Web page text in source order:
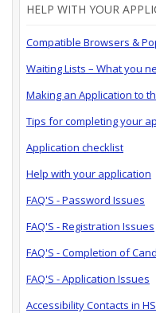
HELP WITH YOUR
Compatible Browsers &
Waiting Lists – What you
Making an Application to
Tips for completing your
Application checklist
Help with your application
FAQ'S - Password Issues
FAQ'S - Registration Issues
FAQ'S - Completion of
FAQ'S - Application Issues
Accessibility Contacts in